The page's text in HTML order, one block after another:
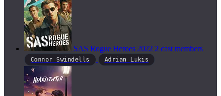
SAS Rogue Heroes 2022 2 cast members
Connor Swindells Adrian Lukis